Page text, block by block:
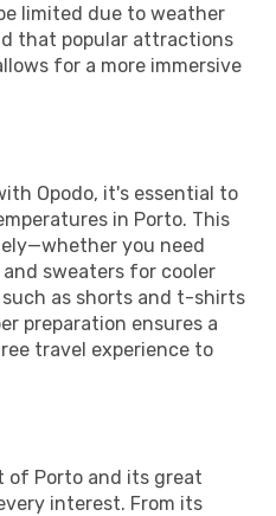
limited due to weather
that popular attractions
for a more immersive
Opodo, it's essential to
in Porto. This
you need
sweaters for cooler
as shorts and t-shirts
preparation ensures a
travel experience to
of Porto and its great
interest. From its